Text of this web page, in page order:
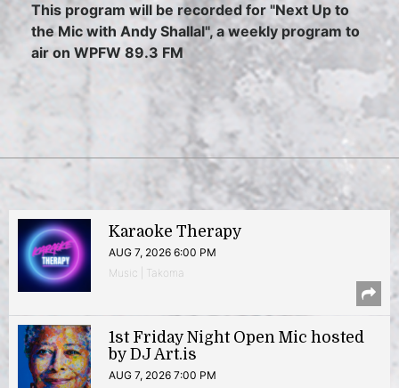
This program will be recorded for "Next Up to
the Mic with Andy Shallal", a weekly program to
air on WPFW 89.3 FM
Karaoke Therapy
AUG 7, 2026 6:00 PM
Music | Takoma
1st Friday Night Open Mic hosted
by DJ Art.is
AUG 7, 2026 7:00 PM